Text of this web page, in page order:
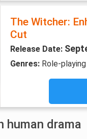
The Witcher:
Cut
Release Date:
Genres: Role-
human drama